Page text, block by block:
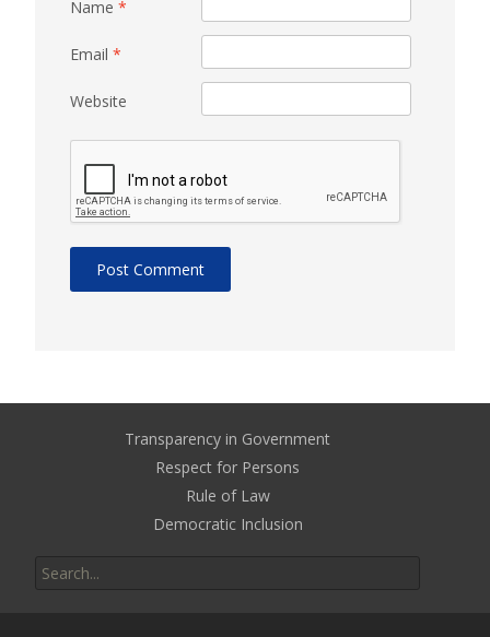
Name *
Email *
Website
Transparency in Government
Respect for Persons
Rule of Law
Democratic Inclusion
for: